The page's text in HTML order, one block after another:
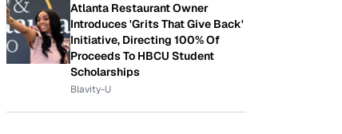
Atlanta Restaurant Owner
Introduces 'Grits That Give Back'
Initiative, Directing 100% Of
Proceeds To HBCU Student
Scholarships
Blavity-U